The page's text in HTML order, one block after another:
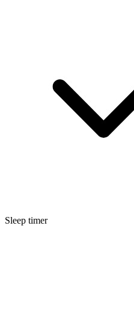
Sleep timer